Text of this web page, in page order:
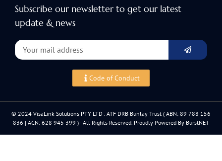
Subscribe our newsletter to get our latest
update & news
Code of Conduct
© 2024 VisaLink Solutions PTY LTD . ATF DRB Bunlay Trust ( ABN: 89 788 156
836 | ACN: 628 945 399 ) - All Rights Reserved. Proudly Powered By BurstNET